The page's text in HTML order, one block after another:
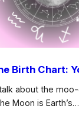
Birth Chart:
about the
Moon is Earth’s…